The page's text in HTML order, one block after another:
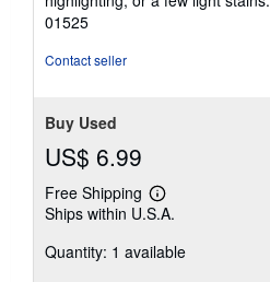
5
01525
Contact seller
Buy Used
US$ 6.99
Free Shipping
Learn
more
shipping
Ships within U.S.A.
Quantity: 1 available